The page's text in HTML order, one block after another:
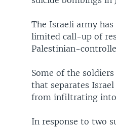
The Israeli army
limited call-up of
Palestinian-
Some of the
that separates
from infiltrating into
In response to two